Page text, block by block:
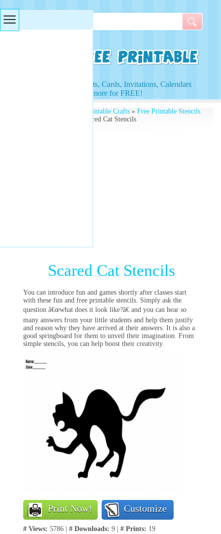
Access to Worksheets, Cards, Invitations, Calendars
and more for FREE!
Free Printable Crafts» Free Printable Stencils
» Scared Cat Stencils
Scared Cat Stencils
You can introduce fun and games shortly after classes start
with these fun and free printable stencils. Simply ask the
question â€œwhat does it look like?â€ and you can hear so
many answers from your little students and help them justify
and reason why they have arrived at their answers. It is also a
good springboard for them to unveil their imagination. From
simple stencils, you can help boost their creativity.
Print Now! Customize
# Views: 5786 | # Downloads: 9 | # Prints: 19